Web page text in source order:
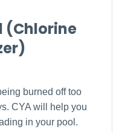
(Chlorine
burned off too
CYA will help you
in your pool.